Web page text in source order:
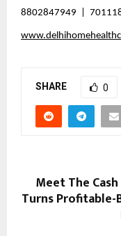
8802847949  |
SHARE 0
Meet The
Turns Profitable-